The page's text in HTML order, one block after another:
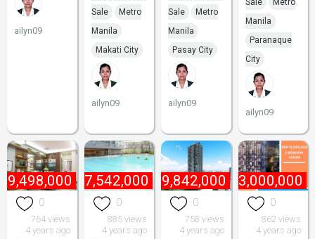
ailyn09
Sale
Metro
Manila
Makati City
ailyn09
Sale
Metro
Manila
Pasay City
ailyn09
Sale
Metro
Manila
Paranaque
City
ailyn09
9,498,000
0
764 views
4 years ago
₱ 7,542,000
0
885 views
4 years ago
₱ 9,842,000
0
758 views
4 years ago
₱ 13,000,000
0
862 views
4 years ago